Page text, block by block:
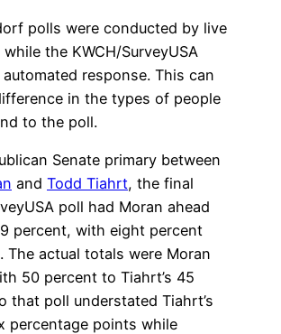
polls were conducted by live
the KWCH/SurveyUSA
response. This can
in the types of people
to the poll.
Senate primary between
and Todd Tiahrt, the final
poll had Moran ahead
percent, with eight percent
The actual totals were Moran
50 percent to Tiahrt’s 45
that poll understated Tiahrt’s
percentage points while